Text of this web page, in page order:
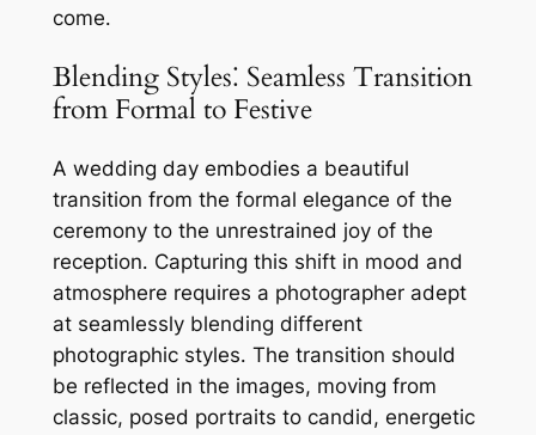
come․
Blending Styles⁚ Seamless Transition
from Formal to Festive
A wedding day embodies a beautiful
transition from the formal elegance of the
ceremony to the unrestrained joy of the
reception․ Capturing this shift in mood and
atmosphere requires a photographer adept
at seamlessly blending different
photographic styles․ The transition should
be reflected in the images, moving from
classic, posed portraits to candid, energetic